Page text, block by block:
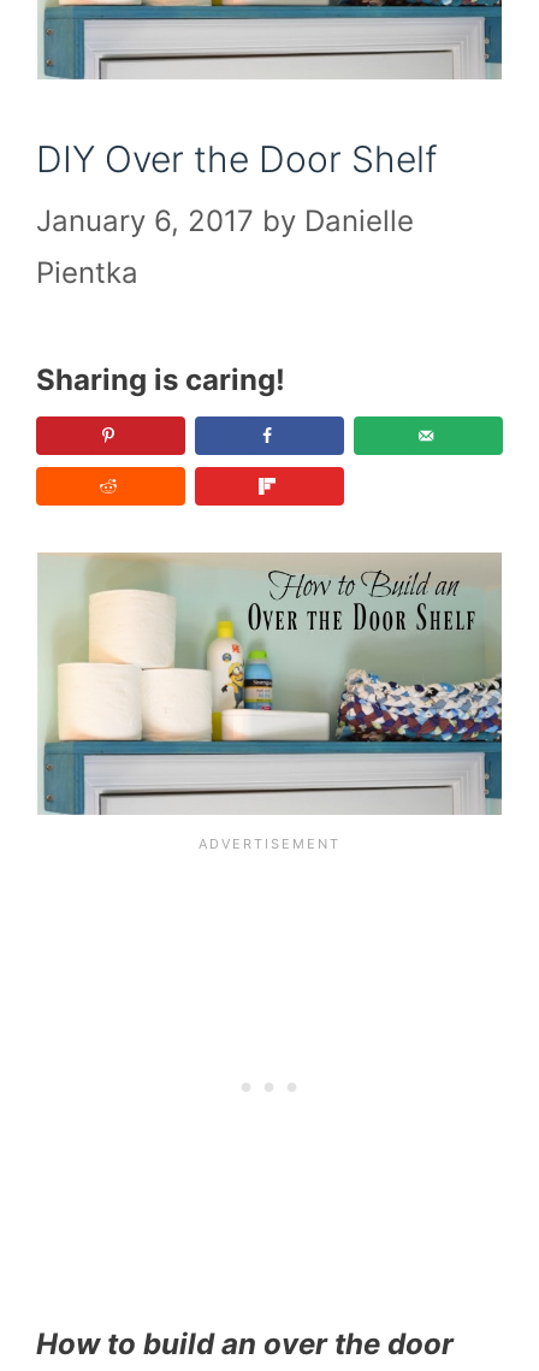
DIY Over the Door Shelf
January 6, 2017 by Danielle
Pientka
Sharing is caring!
How to build an over the door